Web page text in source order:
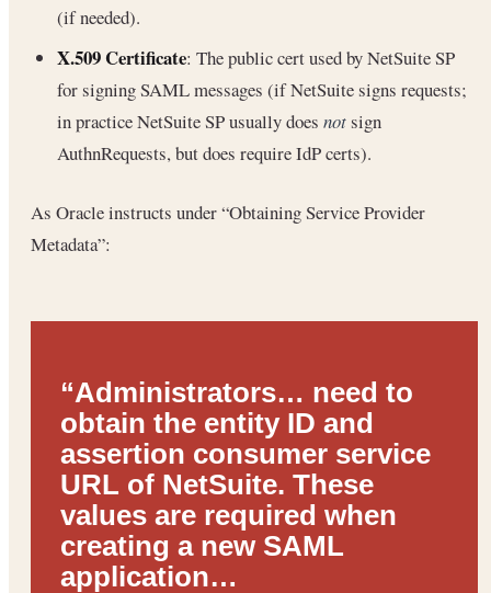
(if needed).
X.509 Certificate: The public cert used by NetSuite SP
for signing SAML messages (if NetSuite signs requests;
in practice NetSuite SP usually does notsign
AuthnRequests, but does require IdP certs).
As Oracle instructs under “Obtaining Service Provider
Metadata”:
“Administrators… need to
obtain the entity ID and
assertion consumer service
URL of NetSuite. These
values are required when
creating a new SAML
application…